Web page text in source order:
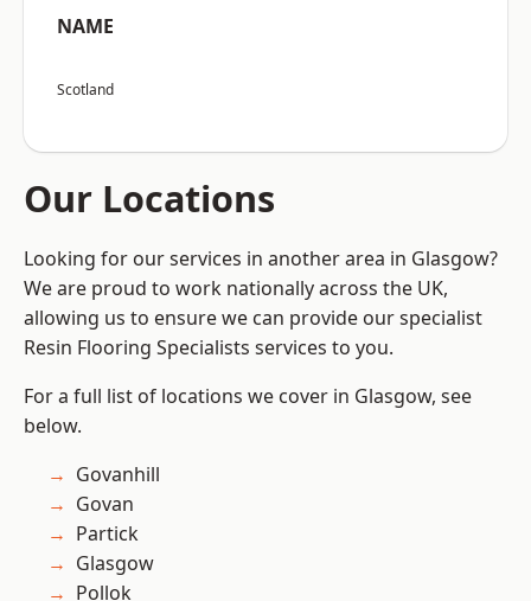
NAME
Scotland
Our Locations
Looking for our services in another area in Glasgow?
We are proud to work nationally across the UK,
allowing us to ensure we can provide our specialist
Resin Flooring Specialists services to you.
For a full list of locations we cover in Glasgow, see
below.
Govanhill
Govan
Partick
Glasgow
Pollok